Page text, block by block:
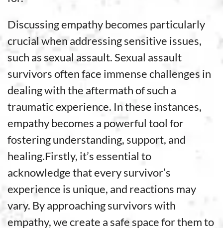
Discussing empathy becomes particularly
crucial when addressing sensitive issues,
such as sexual assault. Sexual assault
survivors often face immense challenges in
dealing with the aftermath of such a
traumatic experience. In these instances,
empathy becomes a powerful tool for
fostering understanding, support, and
healing.Firstly, it’s essential to
acknowledge that every survivor’s
experience is unique, and reactions may
vary. By approaching survivors with
empathy, we create a safe space for them to